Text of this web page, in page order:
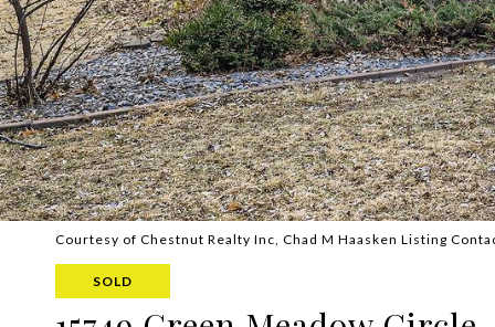
Courtesy of Chestnut Realty Inc, Chad M Haasken Listing
SOLD